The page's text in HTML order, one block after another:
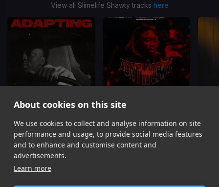
About cookies on this site
We use cookies to collect and analyse information on site
performance and usage, to provide social media features
and to enhance and customise content and
advertisements.
Learn more
View all Slimelife Shawty tracks here
Adapting
Slimelife Shawty
Don't Worry
Slimelife Shawty
Item